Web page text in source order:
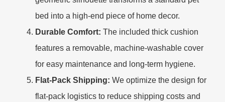
bed into a high-end piece of home decor.
Durable Comfort: The included thick cushion
features a removable, machine-washable cover
for easy maintenance and long-term hygiene.
Flat-Pack Shipping: We optimize the design for
flat-pack logistics to reduce shipping costs and